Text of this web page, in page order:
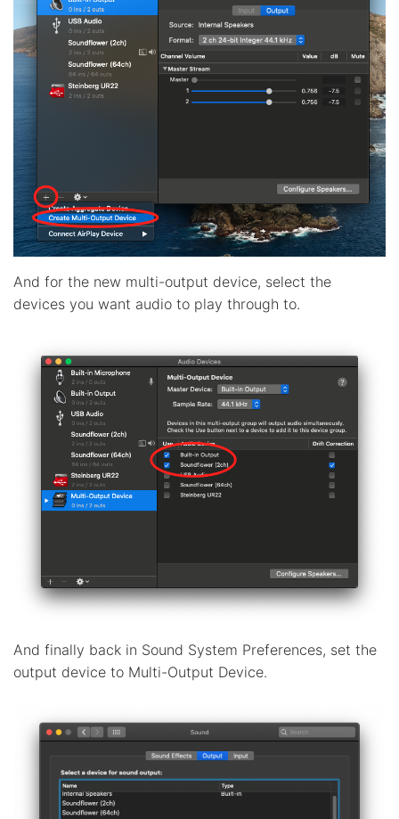
And for the new multi-output device, select the
devices you want audio to play through to.
And finally back in Sound System Preferences, set the
output device to Multi-Output Device.